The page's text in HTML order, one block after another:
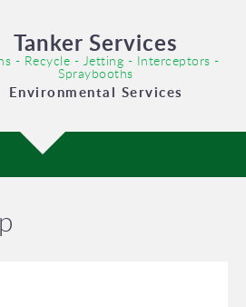
Tanker Services
- Recycle - Jetting - Interceptors -
Spraybooths
Environmental Services